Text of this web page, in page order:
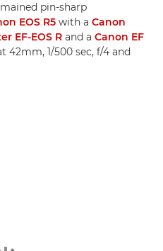
pin-sharp
EOS R5 with a Canon
EF-EOS R and a Canon EF
42mm, 1/500 sec, f/4 and